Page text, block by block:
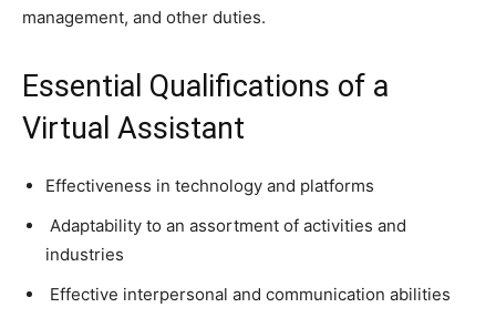
management, and other duties.
Essential Qualifications of a
Virtual Assistant
Effectiveness in technology and platforms
Adaptability to an assortment of activities and
industries
Effective interpersonal and communication abilities